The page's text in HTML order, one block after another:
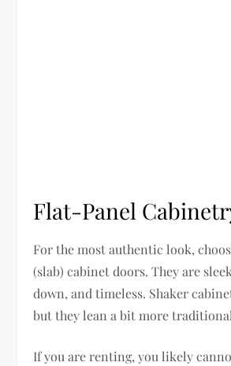
Flat-Panel
For the most authentic look,
(slab) cabinet doors. They are
down, and timeless. Shaker
but they lean a bit more
If you are renting, you likely